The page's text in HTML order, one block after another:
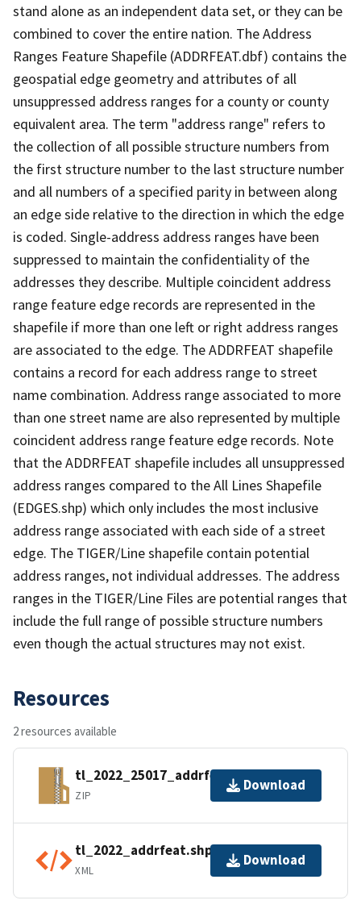
stand alone as an independent data set, or they can be
combined to cover the entire nation. The Address
Ranges Feature Shapefile (ADDRFEAT.dbf) contains the
geospatial edge geometry and attributes of all
unsuppressed address ranges for a county or county
equivalent area. The term "address range" refers to
the collection of all possible structure numbers from
the first structure number to the last structure number
and all numbers of a specified parity in between along
an edge side relative to the direction in which the edge
is coded. Single-address address ranges have been
suppressed to maintain the confidentiality of the
addresses they describe. Multiple coincident address
range feature edge records are represented in the
shapefile if more than one left or right address ranges
are associated to the edge. The ADDRFEAT shapefile
contains a record for each address range to street
name combination. Address range associated to more
than one street name are also represented by multiple
coincident address range feature edge records. Note
that the ADDRFEAT shapefile includes all unsuppressed
address ranges compared to the All Lines Shapefile
(EDGES.shp) which only includes the most inclusive
address range associated with each side of a street
edge. The TIGER/Line shapefile contain potential
address ranges, not individual addresses. The address
ranges in the TIGER/Line Files are potential ranges that
include the full range of possible structure numbers
even though the actual structures may not exist.
Resources
2 resources available
tl_2022_25017_addrfeat.zip
ZIP
Download
tl_2022_addrfeat.shp.ea.iso.xml
XML
Download